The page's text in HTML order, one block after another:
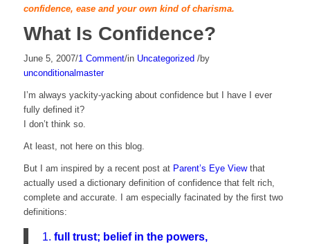
confidence, ease and your own kind of charisma.
What Is Confidence?
June 5, 2007/1 Comment/in Uncategorized /by
unconditionalmaster
I’m always yackity-yacking about confidence but I have I ever
fully defined it?
I don’t think so.
At least, not here on this blog.
But I am inspired by a recent post at Parent’s Eye Viewthat
actually used a dictionary definition of confidence that felt rich,
complete and accurate. I am especially facinated by the first two
definitions:
1. full trust; belief in the powers,